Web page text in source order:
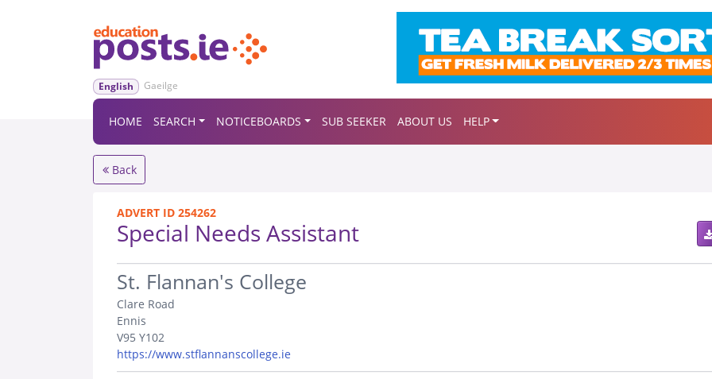
English Gaeilge
HOME SEARCH NOTICEBOARDS SUB SEEKER ABOUT US HELP
Back
ADVERT ID 254262
Special Needs Assistant
.
St. Flannan's College
Clare Road
Ennis
V95 Y102
https://www.stflannanscollege.ie
.